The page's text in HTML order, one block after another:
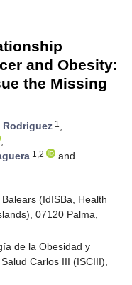
and Obesity:
the Missing
Rodriguez 1 ,
,
1,2
and
(IdISBa, Health
07120 Palma,
de la Obesidad y
Carlos III (ISCIII),